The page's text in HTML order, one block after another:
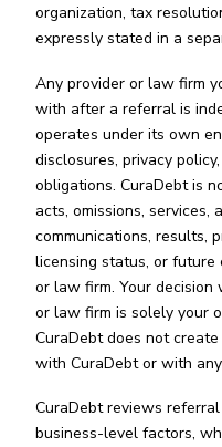
organization, tax
expressly stated in a
Any provider or law firm
with after a referral is
operates under its own
disclosures, privacy
obligations. CuraDebt is
acts, omissions, services,
communications, results,
licensing status, or
or law firm. Your
or law firm is solely your
CuraDebt does not
with CuraDebt or with
CuraDebt reviews
business-level factors,